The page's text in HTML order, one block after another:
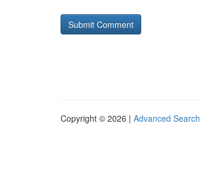
Copyright © 2026 | Advanced Search